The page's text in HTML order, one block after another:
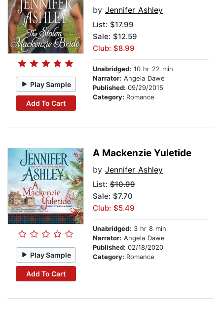
Play Sample
Add To Cart
by Jennifer Ashley
List: $17.99
Sale: $12.59
Club: $8.99
Unabridged: 10 hr 22 min
Narrator: Angela Dawe
Published: 09/29/2015
Category: Romance
Play Sample
Add To Cart
A Mackenzie Yuletide
by Jennifer Ashley
List: $10.99
Sale: $7.70
Club: $5.49
Unabridged: 3 hr 8 min
Narrator: Angela Dawe
Published: 02/18/2020
Category: Romance